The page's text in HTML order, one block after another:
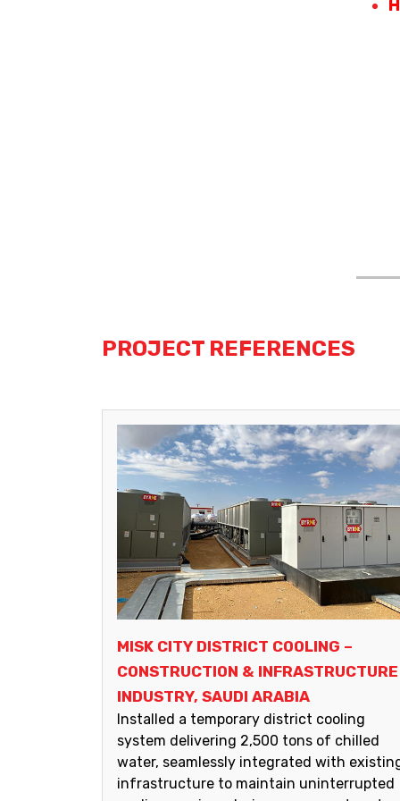
PROJECT REFERENCES
MISK CITY DISTRICT COOLING –
CONSTRUCTION & INFRASTRUCTURE
INDUSTRY, SAUDI ARABIA
Installed a temporary district cooling
system delivering 2,500 tons of chilled
water, seamlessly integrated with
infrastructure to maintain uninterrupted